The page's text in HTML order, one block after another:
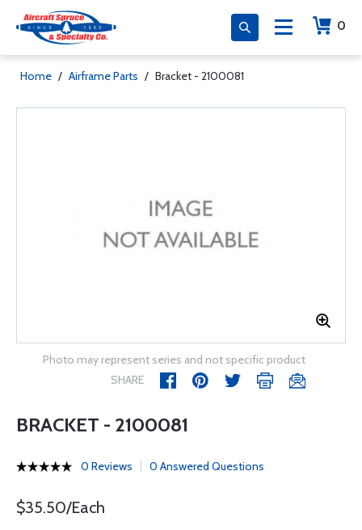
0
Home / Airframe Parts / Bracket - 2100081
Photo may represent series and not specific product
SHARE
BRACKET - 2100081
0 Reviews 0 Answered Questions
$35.50/Each